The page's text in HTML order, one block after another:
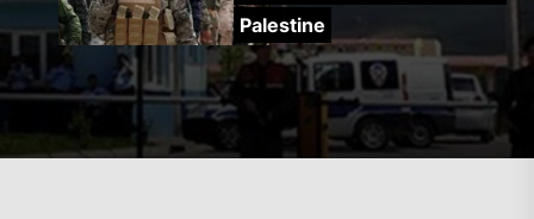
Palestine
Mexico: Weekly Newsletter